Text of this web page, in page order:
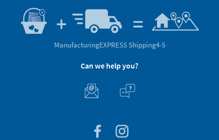
ManufacturingEXPRESS Shipping4-5
Can we help you?